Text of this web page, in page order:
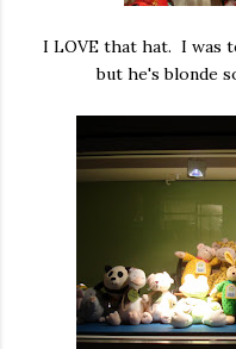
I LOVE that hat. I was
but he's blonde